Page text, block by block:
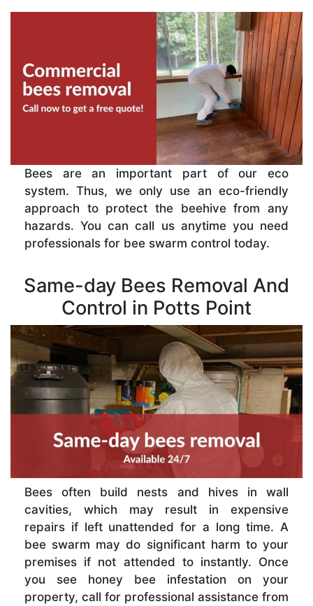
Bees are an important part of our eco
system. Thus, we only use an eco-friendly
approach to protect the beehive from any
hazards. You can call us anytime you need
professionals for bee swarm control today.
Same-day Bees Removal And
Control in Potts Point
Bees often build nests and hives in wall
cavities, which may result in expensive
repairs if left unattended for a long time. A
bee swarm may do significant harm to your
premises if not attended to instantly. Once
you see honey bee infestation on your
property, call for professional assistance from